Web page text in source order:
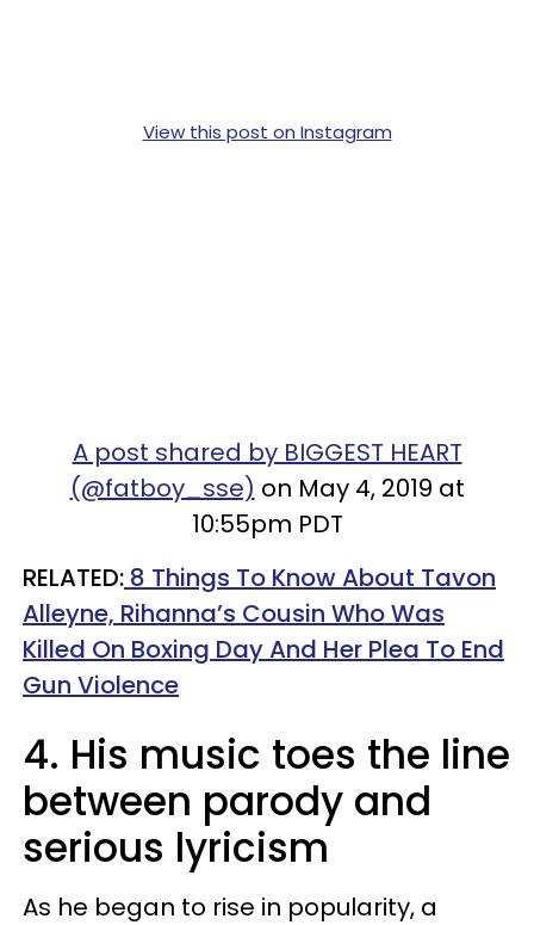
View this post on Instagram
A post shared by BIGGEST HEART
(@fatboy_sse) on May 4, 2019 at
10:55pm PDT
RELATED: 8 Things To Know About Tavon
Alleyne, Rihanna’s Cousin Who Was
Killed On Boxing Day And Her Plea To End
Gun Violence
4. His music toes the line
between parody and
serious lyricism
As he began to rise in popularity, a